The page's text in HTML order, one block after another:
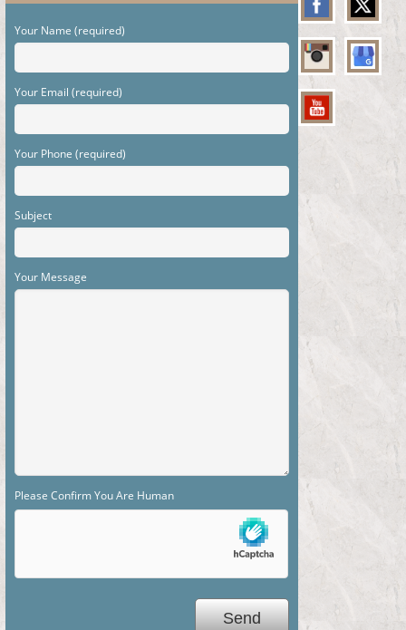
Your Name (required)
Your Email (required)
Your Phone (required)
Subject
Your Message
Please Confirm You Are Human